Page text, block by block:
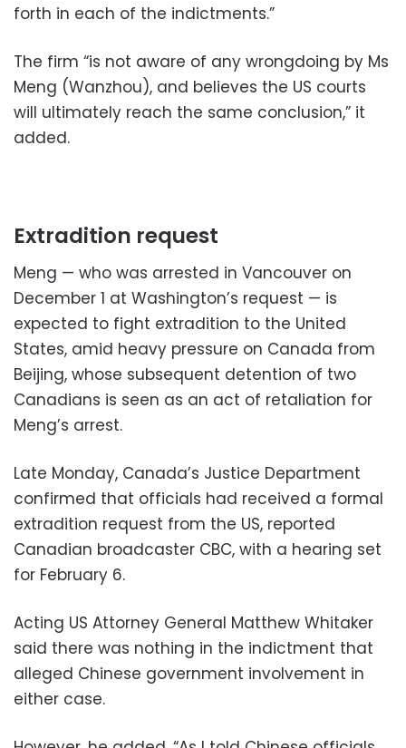
forth in each of the indictments.”
The firm “is not aware of any wrongdoing by Ms
Meng (Wanzhou), and believes the US courts
will ultimately reach the same conclusion,” it
added.
Extradition request
Meng — who was arrested in Vancouver on
December 1 at Washington’s request — is
expected to fight extradition to the United
States, amid heavy pressure on Canada from
Beijing, whose subsequent detention of two
Canadians is seen as an act of retaliation for
Meng’s arrest.
Late Monday, Canada’s Justice Department
confirmed that officials had received a formal
extradition request from the US, reported
Canadian broadcaster CBC, with a hearing set
for February 6.
Acting US Attorney General Matthew Whitaker
said there was nothing in the indictment that
alleged Chinese government involvement in
either case.